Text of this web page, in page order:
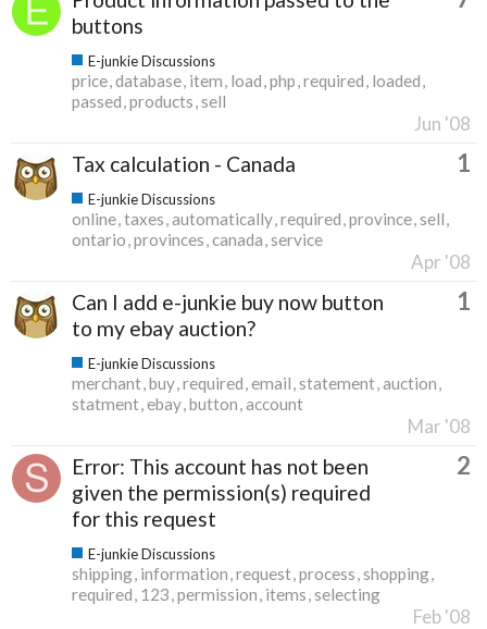
buttons
E-junkie Discussions
price database item load php required loaded
passed products sell
Jun '08
Tax calculation - Canada 1
E-junkie Discussions
online taxes automatically required province sell
ontario provinces canada service
Apr '08
Can I add e-junkie buy now button
to my ebay auction?
1
E-junkie Discussions
merchant buy required email statement auction
statment ebay button account
Mar '08
Error: This account has not been
given the permission(s) required
for this request
2
E-junkie Discussions
shipping information request process shopping
required 123 permission items selecting
Feb '08